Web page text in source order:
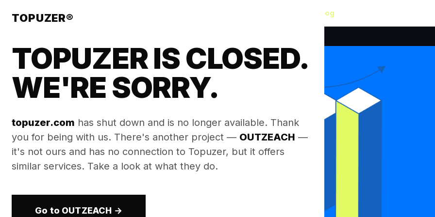
TOPUZER®
TOPUZER IS CLOSED.
WE'RE SORRY.
topuzer.com has shut down and is no longer available. Thank
you for being with us. There's another project — OUTZEACH —
it's not ours and has no connection to Topuzer, but it offers
similar services. Take a look at what they do.
Go to OUTZEACH →
Blog